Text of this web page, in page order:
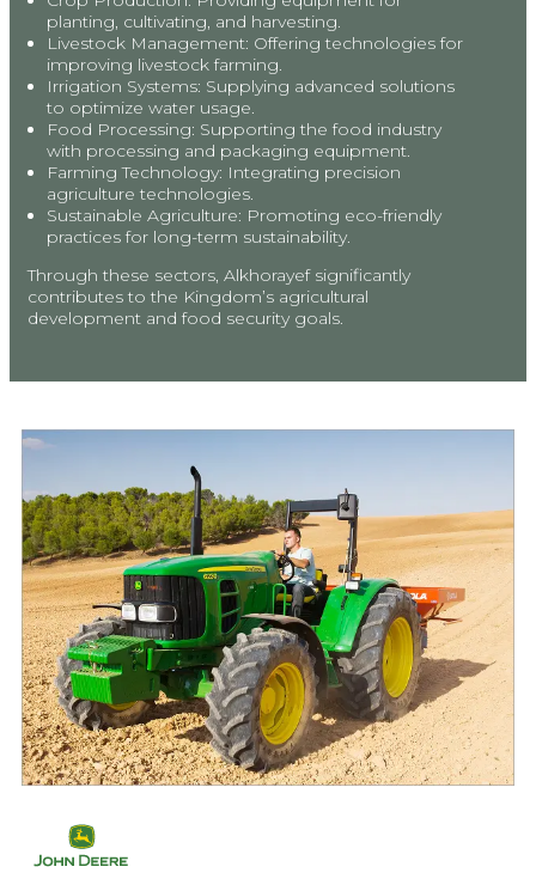
planting, cultivating, and harvesting.
Livestock Management: Offering technologies for
improving livestock farming.
Irrigation Systems: Supplying advanced solutions
to optimize water usage.
Food Processing: Supporting the food industry
with processing and packaging equipment.
Farming Technology: Integrating precision
agriculture technologies.
Sustainable Agriculture: Promoting eco-friendly
practices for long-term sustainability.
Through these sectors, Alkhorayef significantly
contributes to the Kingdom’s agricultural
development and food security goals.